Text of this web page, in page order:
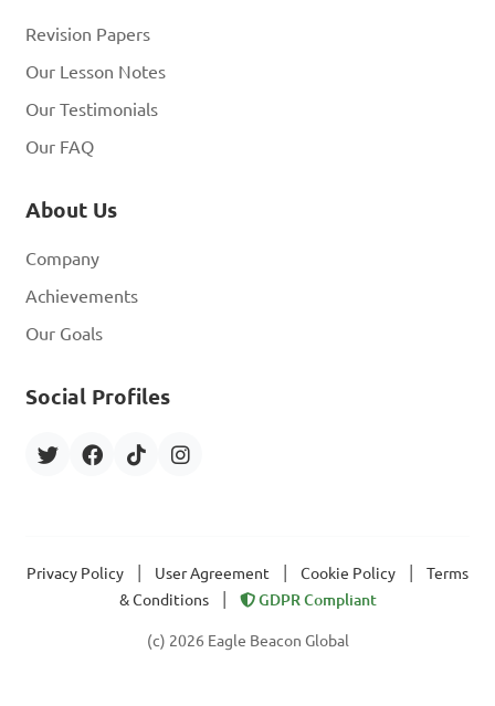
Revision Papers
Our Lesson Notes
Our Testimonials
Our FAQ
About Us
Company
Achievements
Our Goals
Social Profiles
Privacy Policy User Agreement Cookie Policy
Terms
& Conditions
GDPR Compliant
(c) 2026 Eagle Beacon Global